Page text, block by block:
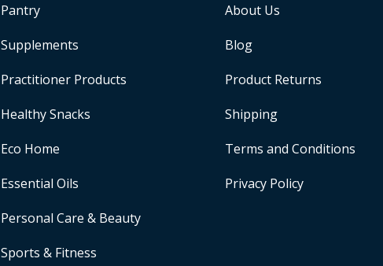
Pantry
Supplements
Practitioner Products
Healthy Snacks
Eco Home
Essential Oils
Personal Care & Beauty
Sports & Fitness
About Us
Blog
Product Returns
Shipping
Terms and Conditions
Privacy Policy